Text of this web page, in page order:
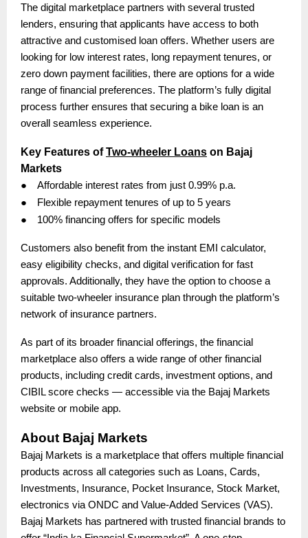
The digital marketplace partners with several trusted
lenders, ensuring that applicants have access to both
attractive and customised loan offers. Whether users are
looking for low interest rates, long repayment tenures, or
zero down payment facilities, there are options for a wide
range of financial preferences. The platform’s fully digital
process further ensures that securing a bike loan is an
overall seamless experience.
Key Features ofTwo-wheeler Loans on Bajaj
Markets
●
Affordable interest rates from just 0.99% p.a.
●
Flexible repayment tenures of up to 5 years
●
100% financing offers for specific models
Customers also benefit from the instant EMI calculator,
easy eligibility checks, and digital verification for fast
approvals. Additionally, they have the option to choose a
suitable two-wheeler insurance plan through the platform’s
network of insurance partners.
As part of its broader financial offerings, the financial
marketplace also offers a wide range of other financial
products, including credit cards, investment options, and
CIBIL score checks — accessible via the Bajaj Markets
website or mobile app.
About Bajaj Markets
Bajaj Markets is a marketplace that offers multiple financial
products across all categories such as Loans, Cards,
Investments, Insurance, Pocket Insurance, Stock Market,
electronics via ONDC and Value-Added Services (VAS).
Bajaj Markets has partnered with trusted financial brands to